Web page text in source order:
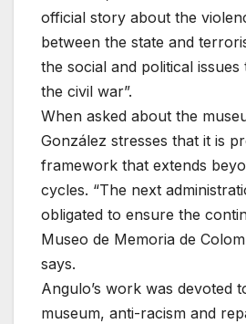
official story about the
between the state and
the social and political
the civil war”.
When asked about the
González stresses that it is
framework that extends
cycles. “The next
obligated to ensure the
Museo de Memoria de
says.
Angulo’s work was devoted
museum, anti-racism and